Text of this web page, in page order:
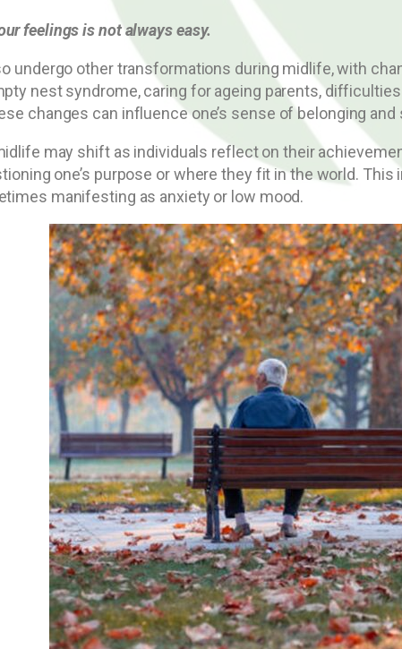
feelings is not always easy.
undergo other transformations during midlife, with
nest syndrome, caring for ageing parents,
changes can influence one’s sense of belonging
may shift as individuals reflect on their
one’s purpose or where they fit in the world.
manifesting as anxiety or low mood.